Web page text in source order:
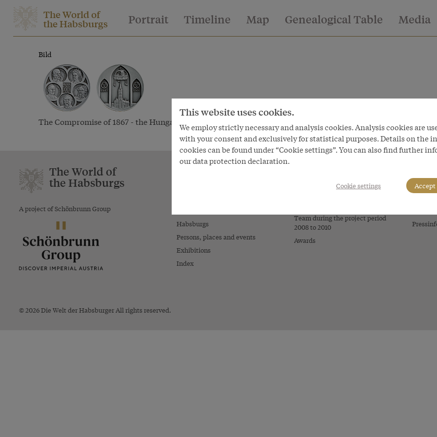
The World of
the Habsburgs Portrait Timeline Map Genealogical Table Media
Bild
The Compromise of 1867 - the Hungarian medal, issued in
The World of
the Habsburgs
A project of Schönbrunn Group
Habsburgs
Persons, places and events
Exhibitions
Index
A virtual exhibition
Team during the project period
2008 to 2010
Awards
Data
© 2026 Die Welt der Habsburger All rights reserved.
This website uses cookies.
We employ strictly necessary and analysis cookies. Analysis cookies are
with your consent and exclusively for statistical purposes. Details on the
cookies can be found under “Cookie settings”. You can also find further
our data protection declaration.
Cookie settings Accept